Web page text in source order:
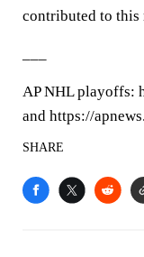
contributed to this
AP NHL playoffs:
and https://
SHARE